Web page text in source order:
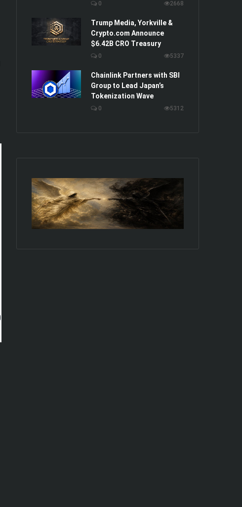
0 2668
Trump Media, Yorkville &
Crypto.com Announce
$6.42B CRO Treasury
0 5337
Chainlink Partners with SBI
Group to Lead Japan’s
Tokenization Wave
0 5312